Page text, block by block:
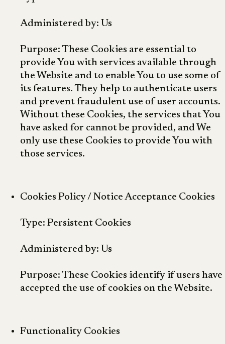
Administered by: Us
Purpose: These Cookies are essential to
provide You with services available through
the Website and to enable You to use some of
its features. They help to authenticate users
and prevent fraudulent use of user accounts.
Without these Cookies, the services that You
have asked for cannot be provided, and We
only use these Cookies to provide You with
those services.
Cookies Policy / Notice Acceptance Cookies
Type: Persistent Cookies
Administered by: Us
Purpose: These Cookies identify if users have
accepted the use of cookies on the Website.
Functionality Cookies